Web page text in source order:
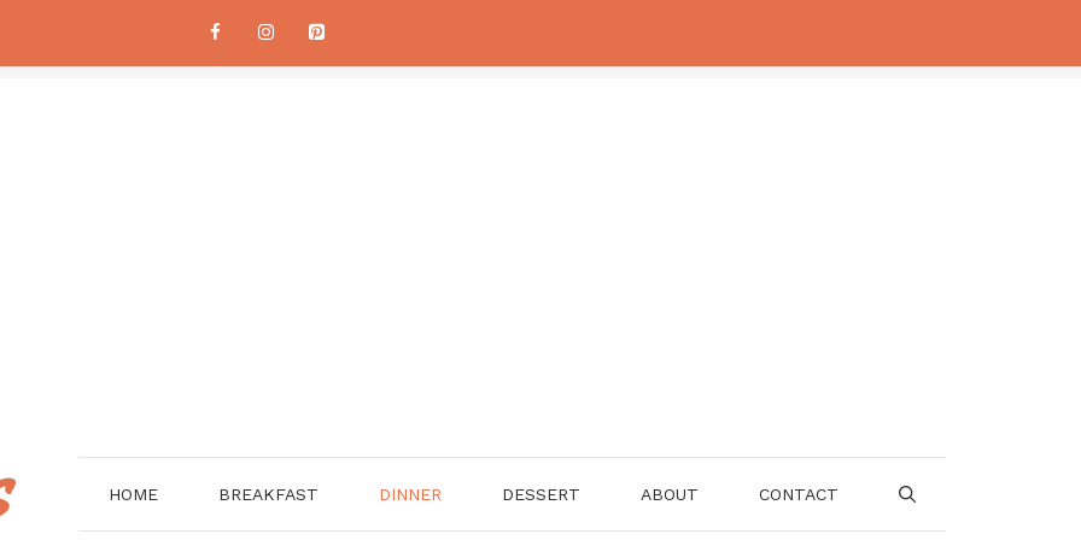
HOME BREAKFAST DINNER DESSERT ABOUT CONTACT